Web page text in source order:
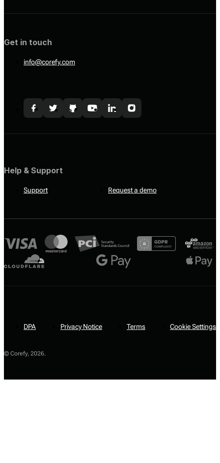
Get in touch
info@corefy.com
Help & Support
Support Request a demo
© Corefy, 2026.
DPA Privacy Notice Terms Cookie Settings